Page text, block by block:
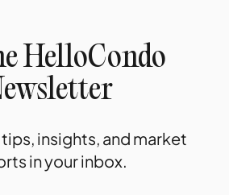
HelloCondo
insights, and market
in your inbox.